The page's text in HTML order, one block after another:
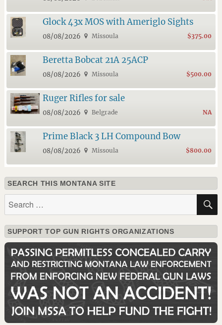
Glock 43x MOS with Ameriglo Sights
08/08/2026 Missoula $375.00
Beretta Bobcat 21A 25ACP
08/08/2026 Missoula $500.00
Ruger Rifles for sale
08/08/2026 Belgrade NA
Prime Black 3 LH Compound Bow
08/08/2026 Missoula $800.00
SEARCH THIS MONTANA SITE
for:
SUPPORT TOP GUN RIGHTS ORGANIZATIONS